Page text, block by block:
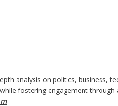
analysis on politics, business,
fostering engagement